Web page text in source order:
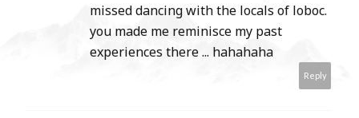
missed dancing with the locals of loboc.
you made me reminisce my past
experiences there ... hahahaha
Reply